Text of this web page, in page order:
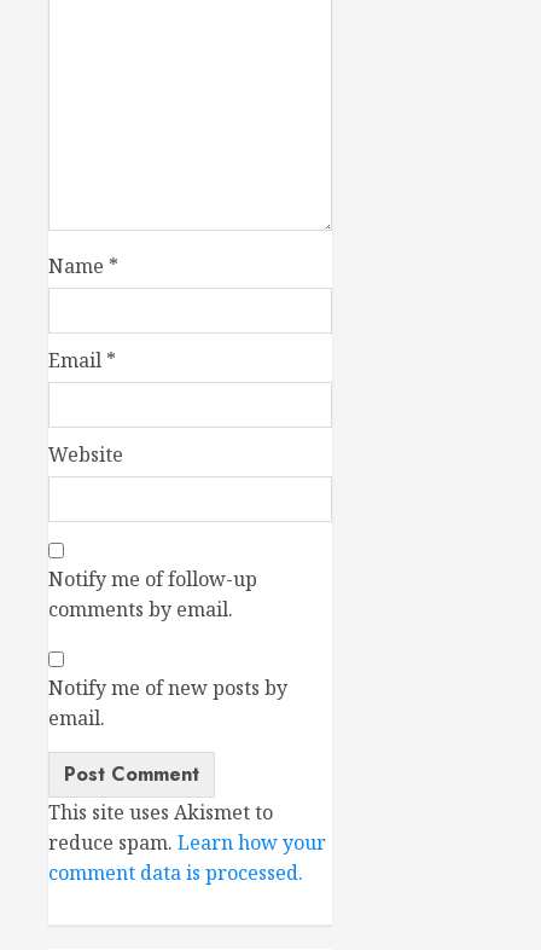
Name *
Email *
Website
Notify me of follow-up
comments by email.
Notify me of new posts by
email.
This site uses Akismet to
reduce spam. Learn how your
comment data is processed.